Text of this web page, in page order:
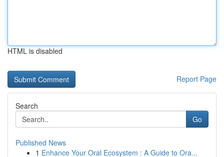
HTML is disabled
Report Page
Search
Go
Published News
1 Enhance Your Oral Ecosystem : A Guide to Ora...